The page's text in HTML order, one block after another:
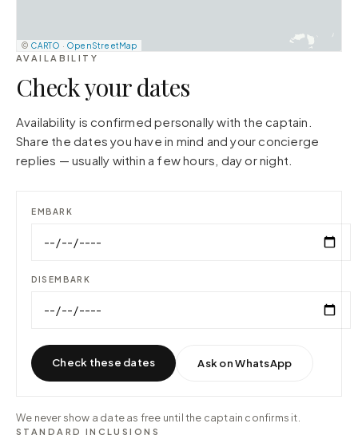
© CARTO · OpenStreetMap
AVAILABILITY
Check your dates
Availability is confirmed personally with the captain.
Share the dates you have in mind and your concierge
replies — usually within a few hours, day or night.
EMBARK
DISEMBARK
Check these dates Ask on WhatsApp
We never show a date as free until the captain confirms it.
STANDARD INCLUSIONS